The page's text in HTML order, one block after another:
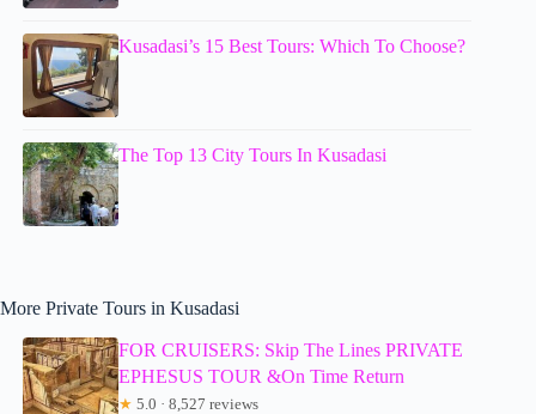
Kusadasi’s 15 Best Tours: Which To Choose?
The Top 13 City Tours In Kusadasi
More Private Tours in Kusadasi
FOR CRUISERS: Skip The Lines PRIVATE
EPHESUS TOUR &On Time Return
★ 5.0 · 8,527 reviews